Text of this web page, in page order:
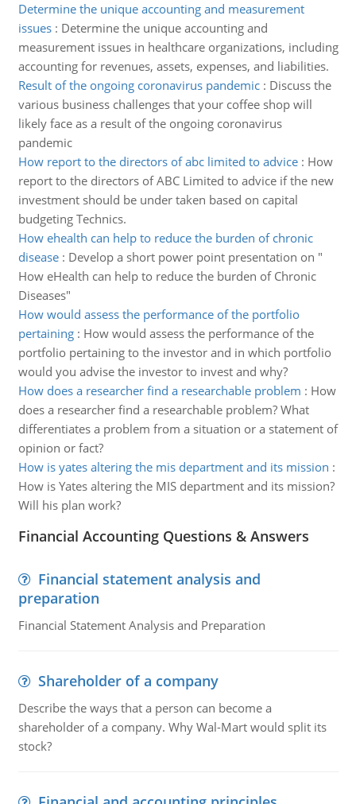
Determine the unique accounting and measurement
issues: Determine the unique accounting and
measurement issues in healthcare organizations, including
accounting for revenues, assets, expenses, and liabilities.
Result of the ongoing coronavirus pandemic: Discuss the
various business challenges that your coffee shop will
likely face as a result of the ongoing coronavirus
pandemic
How report to the directors of abc limited to advice: How
report to the directors of ABC Limited to advice if the new
investment should be under taken based on capital
budgeting Technics.
How ehealth can help to reduce the burden of chronic
disease: Develop a short power point presentation on "
How eHealth can help to reduce the burden of Chronic
Diseases"
How would assess the performance of the portfolio
pertaining: How would assess the performance of the
portfolio pertaining to the investor and in which portfolio
would you advise the investor to invest and why?
How does a researcher find a researchable problem : How
does a researcher find a researchable problem? What
differentiates a problem from a situation or a statement of
opinion or fact?
How is yates altering the mis department and its mission :
How is Yates altering the MIS department and its mission?
Will his plan work?
Financial Accounting Questions & Answers
Financial statement analysis and
preparation
Financial Statement Analysis and Preparation
Shareholder of a company
Describe the ways that a person can become a
shareholder of a company. Why Wal-Mart would split its
stock?